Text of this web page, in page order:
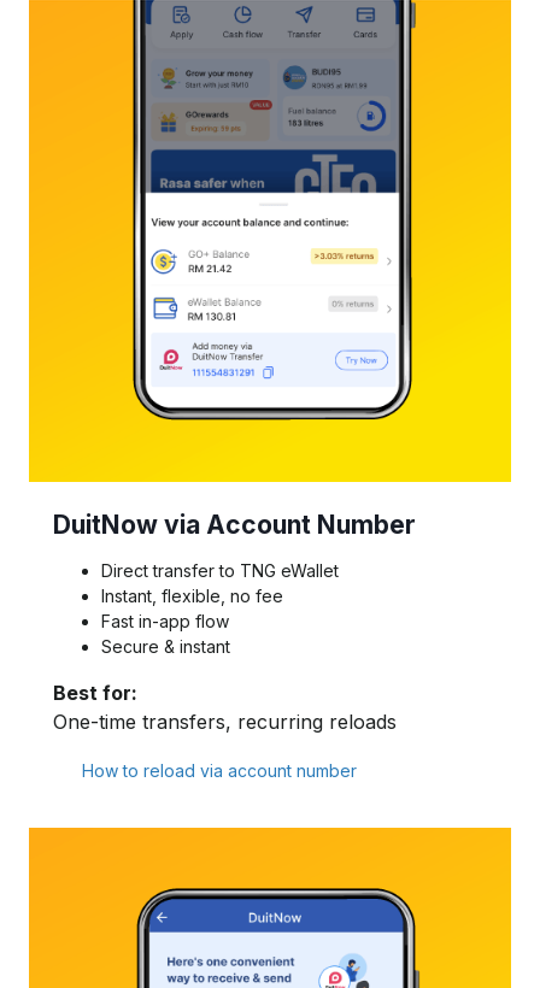
DuitNow via Account Number
Direct transfer to TNG eWallet
Instant, flexible, no fee
Fast in-app flow
Secure & instant
Best for:
One-time transfers, recurring reloads
How to reload via account number